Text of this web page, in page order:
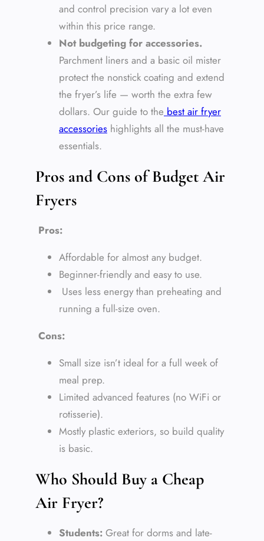
and control precision vary a lot even
within this price range.
Not budgeting for accessories.
Parchment liners and a basic oil mister
protect the nonstick coating and extend
the fryer’s life — worth the extra few
dollars. Our guide to the best air fryer
accessories highlights all the must-have
essentials.
Pros and Cons of Budget Air
Fryers
Pros:
Affordable for almost any budget.
Beginner-friendly and easy to use.
Uses less energy than preheating and
running a full-size oven.
Cons:
Small size isn’t ideal for a full week of
meal prep.
Limited advanced features (no WiFi or
rotisserie).
Mostly plastic exteriors, so build quality
is basic.
Who Should Buy a Cheap
Air Fryer?
Students: Great for dorms and late-